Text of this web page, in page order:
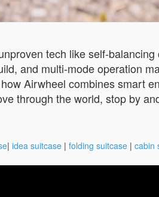
tech like self-
and multi-mode operation
Airwheel combines smart
through the world, stop by
| idea suitcase | folding suitcase | cabin